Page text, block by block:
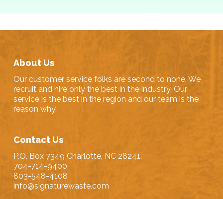
About Us
Our customer service folks are second to none. We
recruit and hire only the best in the industry. Our
service is the best in the region and our team is the
reason why.
Contact Us
P.O. Box 7349 Charlotte, NC 28241.
704-714-9400
803-548-4108
info@signaturewaste.com